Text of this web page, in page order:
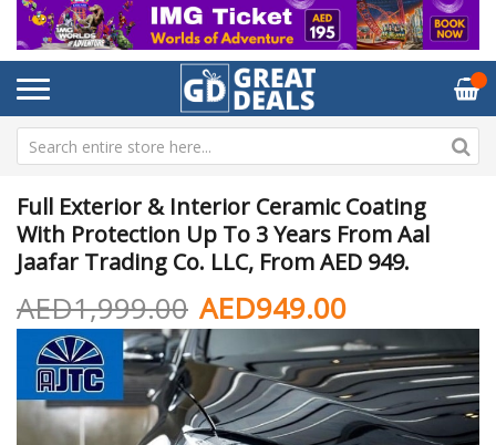
Full Exterior & Interior Ceramic Coating
With Protection Up To 3 Years From Aal
Jaafar Trading Co. LLC, From AED 949.
AED949.00
AED1,999.00
Skip
the
end
to
of